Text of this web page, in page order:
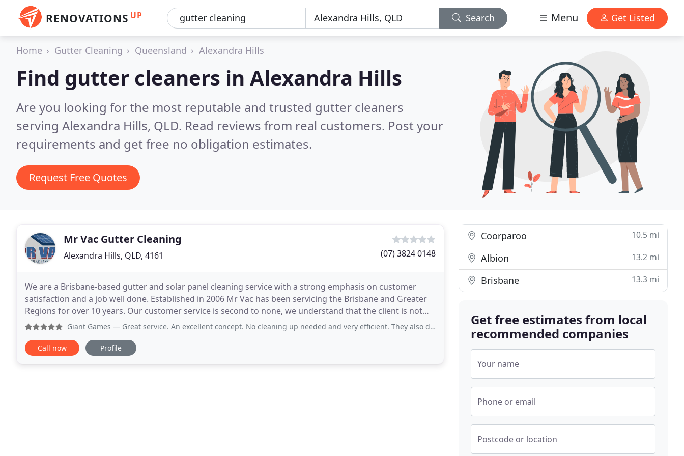
RENOVATIONS UP Search Menu Get Listed
Home Gutter Cleaning Queensland Alexandra Hills
Find gutter cleaners in Alexandra Hills
Are you looking for the most reputable and trusted gutter cleaners
serving Alexandra Hills, QLD. Read reviews from real customers. Post your
requirements and get free no obligation estimates.
Request Free Quotes
Mr Vac Gutter Cleaning
Alexandra Hills, QLD, 4161 (07) 3824 0148
We are a Brisbane-based gutter and solar panel cleaning service with a strong emphasis on customer
satisfaction and a job well done. Established in 2006 Mr Vac has been servicing the Brisbane and Greater
Regions for over 10 years. Our customer service is second to none, we understand that the client is not
only our customer but in actual fact our employer
Giant Games — Great service. An excellent concept. No cleaning up needed and very efficient. They also do solar panel cleans.
Call now Profile
Coorparoo 10.5 mi
Albion 13.2 mi
Brisbane 13.3 mi
Get free estimates from local
recommended companies
Your name
Phone or email
Postcode or location